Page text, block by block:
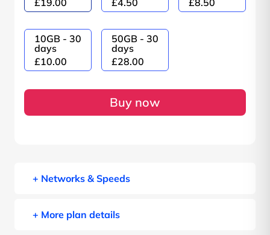
£19.00
£4.50
£8.50
10GB - 30
days
£10.00
50GB - 30
days
£28.00
Buy now
+ Networks & Speeds
+ More plan details